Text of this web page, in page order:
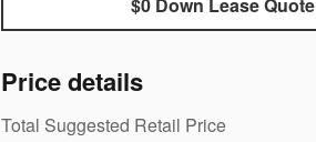
Price details
Total Suggested Retail Price